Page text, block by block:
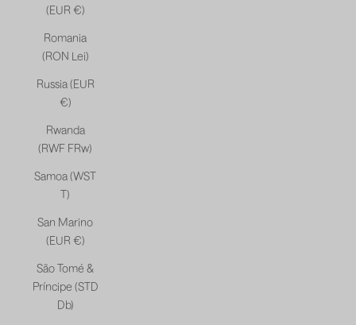
(EUR €)
Romania
(RON Lei)
Russia (EUR
€)
Rwanda
(RWF FRw)
Samoa (WST
T)
San Marino
(EUR €)
São Tomé &
Príncipe (STD
Db)